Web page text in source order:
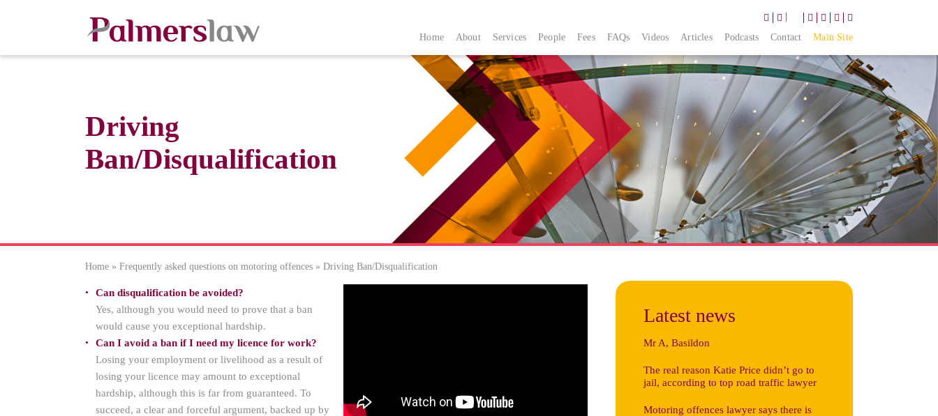
Home
About Services People Fees FAQs Videos Articles Podcasts Contact Main Site
Driving
Ban/Disqualification
Home » Frequently asked questions on motoring offences » Driving Ban/Disqualification
Can disqualification be avoided?
Yes, although you would need to prove that a ban
would cause you exceptional hardship.
Can I avoid a ban if I need my licence for work?
Losing your employment or livelihood as a result of
losing your licence may amount to exceptional
hardship, although this is far from guaranteed. To
succeed, a clear and forceful argument, backed up by
Latest news
Mr A, Basildon
The real reason Katie Price didn’t go to
jail, according to top road traffic lawyer
Motoring offences lawyer says there is